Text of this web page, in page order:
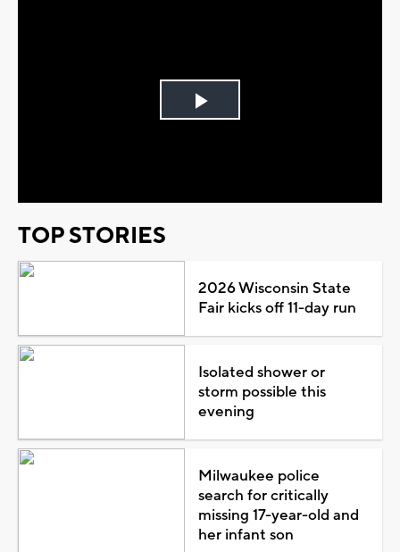
Play
TOP STORIES
2026 Wisconsin State
Fair kicks off 11-day run
Isolated shower or
storm possible this
evening
Milwaukee police
search for critically
missing 17-year-old and
her infant son